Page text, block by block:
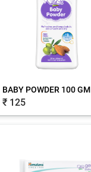
BABY POWDER 100 GM
₹ 125